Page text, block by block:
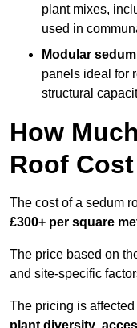
plant mixes,
used in
Modular
panels ideal for
structural
How
Roof
The cost of a sedum
£300+ per square
The price based on
and site-specific
The pricing is